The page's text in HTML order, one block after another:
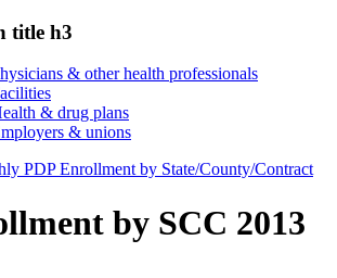
title h3
& other health professionals
& drug plans
& unions
PDP Enrollment by State/County/Contract
by SCC 2013